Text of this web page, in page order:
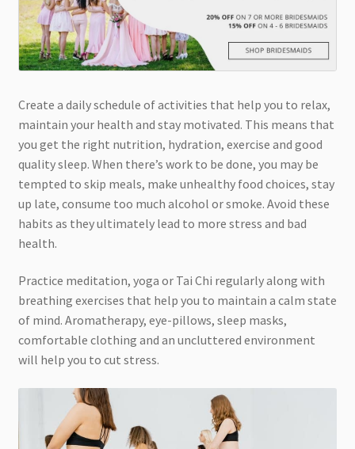
Create a daily schedule of activities that help you to relax,
maintain your health and stay motivated. This means that
you get the right nutrition, hydration, exercise and good
quality sleep. When there’s work to be done, you may be
tempted to skip meals, make unhealthy food choices, stay
up late, consume too much alcohol or smoke. Avoid these
habits as they ultimately lead to more stress and bad
health.
Practice meditation, yoga or Tai Chi regularly along with
breathing exercises that help you to maintain a calm state
of mind. Aromatherapy, eye-pillows, sleep masks,
comfortable clothing and an uncluttered environment
will help you to cut stress.